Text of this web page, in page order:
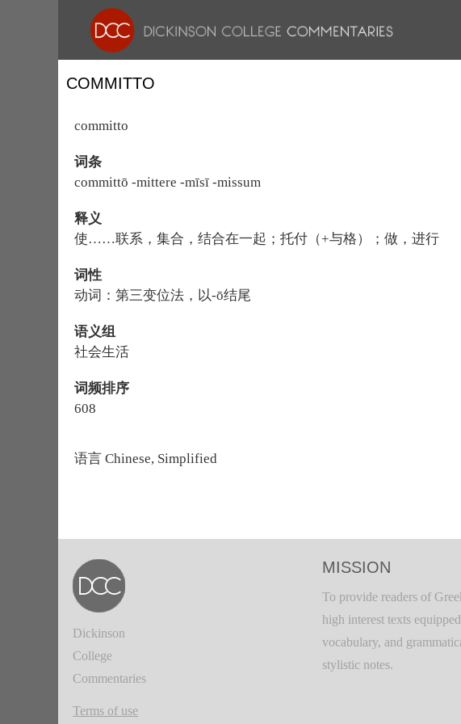
COMMITTO
committo
词条
committō -mittere -mīsī -missum
释义
使……联系，集合，结合在一起；托付（+与格）；做，进行
词性
动词：第三变位法，以-ō结尾
语义组
社会生活
词频排序
608
语言 Chinese, Simplified
Dickinson
College
Commentaries
Terms of use
MISSION
To provide readers of
high interest texts
vocabulary, and
stylistic notes.